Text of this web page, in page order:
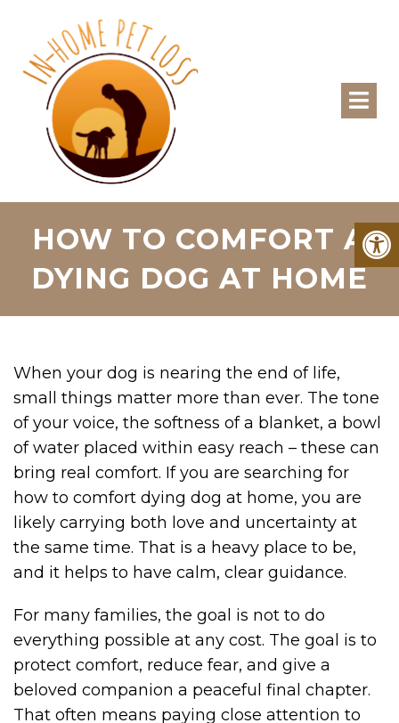
HOW TO COMFORT A
DYING DOG AT HOME
When your dog is nearing the end of life,
small things matter more than ever. The tone
of your voice, the softness of a blanket, a bowl
of water placed within easy reach – these can
bring real comfort. If you are searching for
how to comfort dying dog at home, you are
likely carrying both love and uncertainty at
the same time. That is a heavy place to be,
and it helps to have calm, clear guidance.
For many families, the goal is not to do
everything possible at any cost. The goal is to
protect comfort, reduce fear, and give a
beloved companion a peaceful final chapter.
That often means paying close attention to